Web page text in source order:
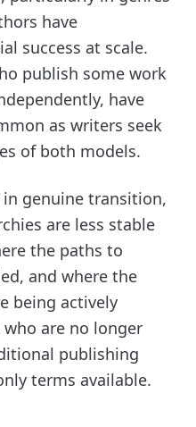
have
success at scale.
publish some work
have
as writers seek
of both models.
genuine transition,
are less stable
the paths to
and where the
being actively
are no longer
publishing
terms available.